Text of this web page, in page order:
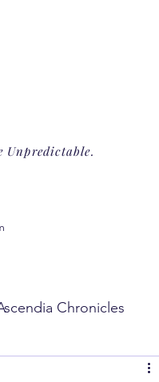
Chronicles
Crochet Stitch of the Week